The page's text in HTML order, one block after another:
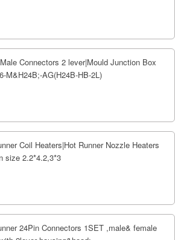
Connectors 2 lever|Mould Junction Box
M&H24B;-AG(H24B-HB-2L)
Coil Heaters|Hot Runner Nozzle Heaters
size 2.2*4.2,3*3
24Pin Connectors 1SET ,male& female